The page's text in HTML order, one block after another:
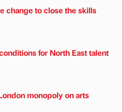
change to close the skills
for North East talent
monopoly on arts